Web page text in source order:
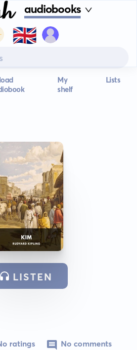
audiobooks
🇬🇧
My
shelf
Lists
LISTEN
ratings No comments